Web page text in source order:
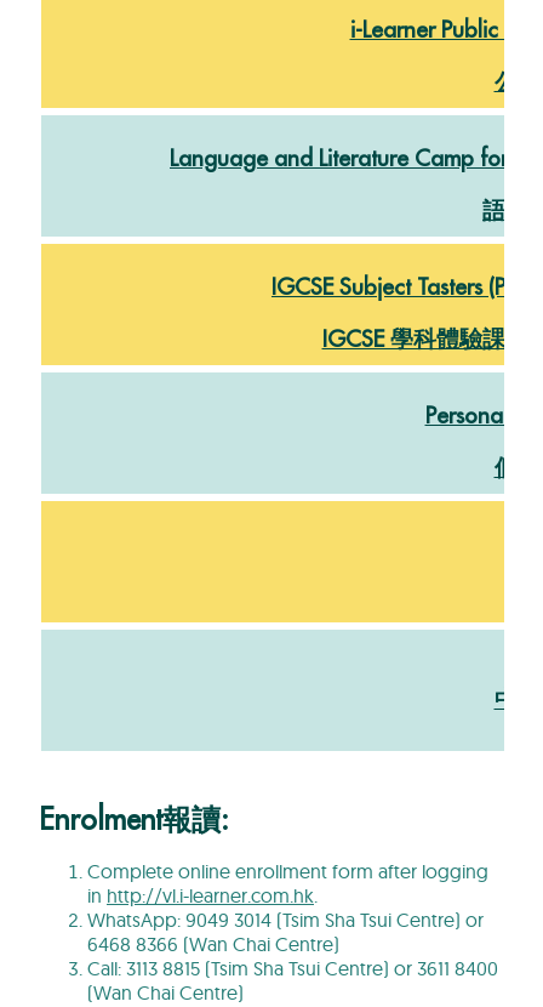
i-Learner Public
公
Language and Literature Camp for
語言
IGCSE Subject Tasters
IGCSE 學科體驗課
Personal
個
中
Enrolment報讀:
Complete online enrollment form after logging
in http://vl.i-learner.com.hk.
WhatsApp: 9049 3014 (Tsim Sha Tsui Centre) or
6468 8366 (Wan Chai Centre)
Call: 3113 8815 (Tsim Sha Tsui Centre) or 3611 8400
(Wan Chai Centre)